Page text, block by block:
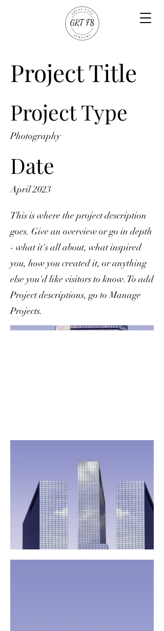
Project Title
Project Type
Photography
Date
April 2023
This is where the project description
goes. Give an overview or go in depth
- what it's all about, what inspired
you, how you created it, or anything
else you'd like visitors to know. To add
Project descriptions, go to Manage
Projects.